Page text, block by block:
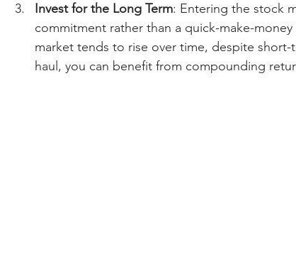
Invest for the Long Term: Entering the stock
commitment rather than a quick-make-
market tends to rise over time, despite
haul, you can benefit from compounding